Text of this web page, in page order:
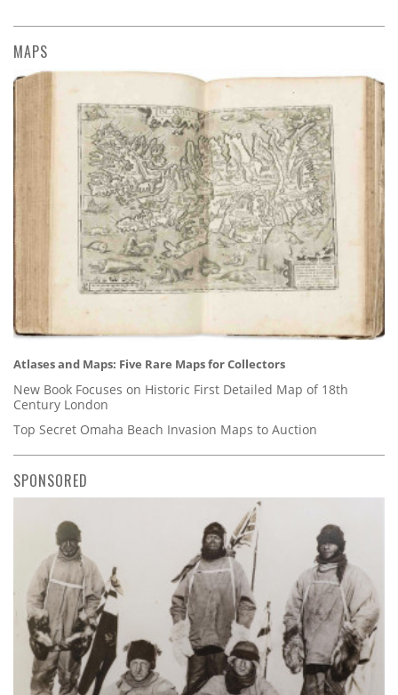
MAPS
Atlases and Maps: Five Rare Maps for Collectors
New Book Focuses on Historic First Detailed Map of 18th
Century London
Top Secret Omaha Beach Invasion Maps to Auction
SPONSORED